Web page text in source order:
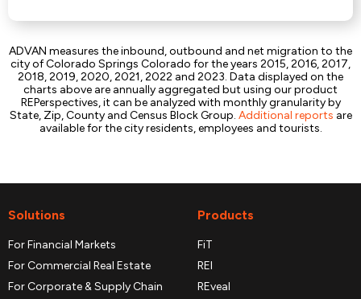
ADVAN measures the inbound, outbound and net migration to the
city of Colorado Springs Colorado for the years 2015, 2016, 2017,
2018, 2019, 2020, 2021, 2022 and 2023. Data displayed on the
charts above are annually aggregated but using our product
REPerspectives, it can be analyzed with monthly granularity by
State, Zip, County and Census Block Group. Additional reports are
available for the city residents, employees and tourists.
Solutions
For Financial Markets
For Commercial Real Estate
For Corporate & Supply Chain
Products
FiT
REI
REveal